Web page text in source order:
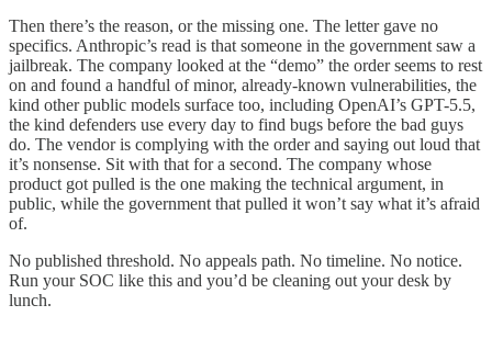
Then there’s the reason, or the missing one. The letter gave no
specifics. Anthropic’s read is that someone in the government saw a
jailbreak. The company looked at the “demo” the order seems to rest
on and found a handful of minor, already-known vulnerabilities, the
kind other public models surface too, including OpenAI’s GPT-5.5,
the kind defenders use every day to find bugs before the bad guys
do. The vendor is complying with the order and saying out loud that
it’s nonsense. Sit with that for a second. The company whose
product got pulled is the one making the technical argument, in
public, while the government that pulled it won’t say what it’s afraid
of.
No published threshold. No appeals path. No timeline. No notice.
Run your SOC like this and you’d be cleaning out your desk by
lunch.